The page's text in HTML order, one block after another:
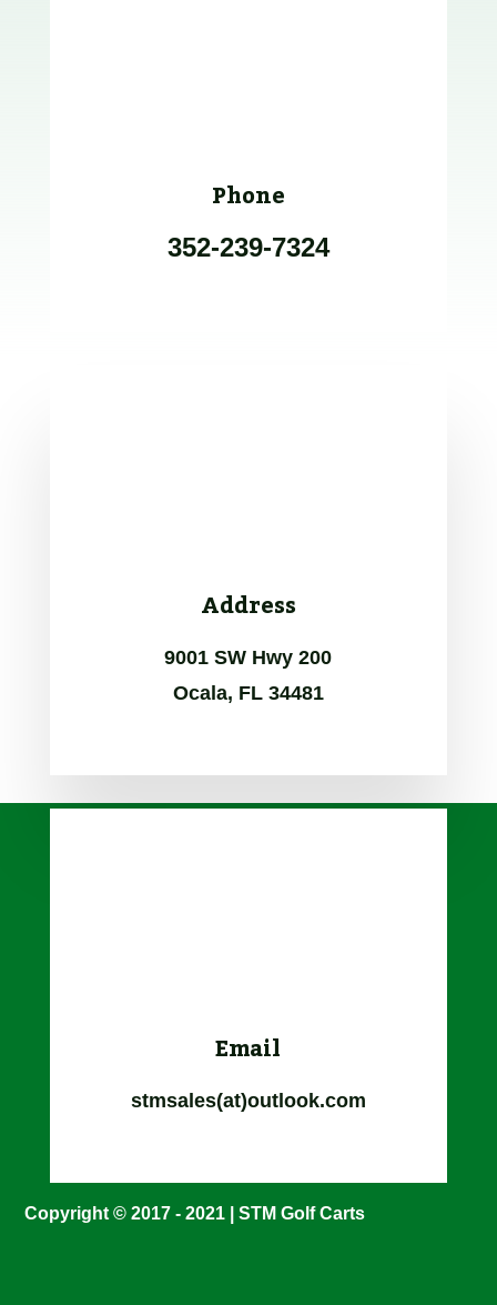
Phone
352-239-7324
Address
9001 SW Hwy 200
Ocala, FL 34481
Email
stmsales(at)outlook.com
Copyright © 2017 - 2021 | STM Golf Carts